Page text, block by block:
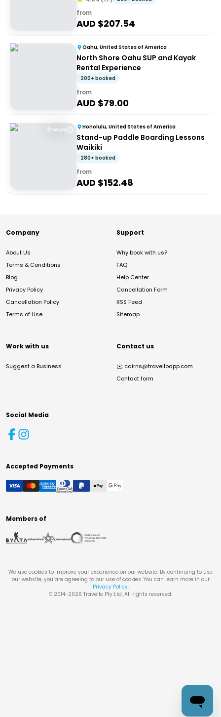
from
AUD $207.54
Oahu, United States of America
North Shore Oahu SUP and Kayak
Rental Experience
200+ booked
from
AUD $79.00
2 Hours Honolulu, United States of America
Stand-up Paddle Boarding Lessons
Waikiki
280+ booked
from
AUD $152.48
Company
About Us
Terms & Conditions
Blog
Privacy Policy
Cancellation Policy
Terms of Use
Support
Why book with us?
FAQ
Help Center
Cancellation Form
RSS Feed
Sitemap
Work with us
Suggest a Business
Contact us
✉️ cairns@travelloapp.com
Contact form
Social Media
Accepted Payments
Members of
We use cookies to improve your experience on our website. By continuing to use
our website, you are agreeing to our use of cookies. You can learn more in our
Privacy Policy.
© 2014-2026 Travello Pty Ltd. All rights reserved.